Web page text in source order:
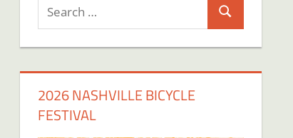
Search
2026 NASHVILLE BICYCLE
FESTIVAL